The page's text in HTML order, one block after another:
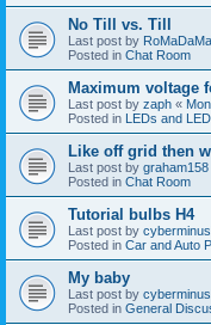
No Till vs. Till
Last post by
Posted in Chat Room
Maximum voltage
Last post by zaph «
Posted in LEDs and
Like off grid then
Last post by graham158
Posted in Chat Room
Tutorial bulbs H4
Last post by
Posted in Car and Auto
My baby
Last post by
Posted in General